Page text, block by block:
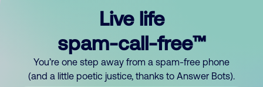
Live life
spam-call-free™
You’re one step away from a spam-free phone
(and a little poetic justice, thanks to Answer Bots).